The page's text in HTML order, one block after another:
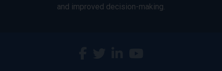
and improved decision-making.